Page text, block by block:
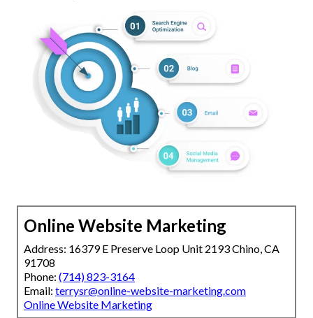
Online Website Marketing
Address: 16379 E Preserve Loop Unit 2193 Chino, CA
91708
Phone: (714) 823-3164
Email: terrysr@online-website-marketing.com
Online Website Marketing